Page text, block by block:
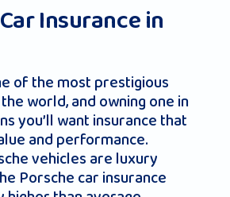
Insurance in
of the most prestigious
world, and owning one in
you’ll want insurance that
and performance.
vehicles are luxury
Porsche car insurance